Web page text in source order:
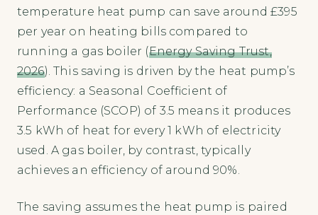
temperature heat pump can save around £395
per year on heating bills compared to
running a gas boiler (Energy Saving Trust,
2026). This saving is driven by the heat pump’s
efficiency: a Seasonal Coefficient of
Performance (SCOP) of 3.5 means it produces
3.5 kWh of heat for every 1 kWh of electricity
used. A gas boiler, by contrast, typically
achieves an efficiency of around 90%.
The saving assumes the heat pump is paired